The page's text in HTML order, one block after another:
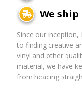
We
Since our
to finding creative
vinyl and other
material, we have
from heading